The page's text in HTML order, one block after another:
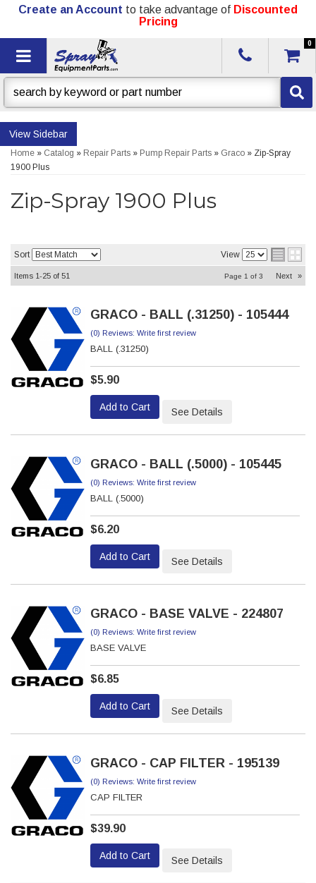
Create an Account to take advantage of Discounted
Pricing
Toggle navigation
0
Sidebar
Home » Catalog » Repair Parts » Pump Repair Parts » Graco » Zip-Spray
1900 Plus
Zip-Spray 1900 Plus
Sort View
Items 1-25 of 51 Page 1 of 3 Next »
GRACO - BALL (.31250) - 105444
(0) Reviews: Write first review
BALL (.31250)
$5.90
Add to Cart See Details
GRACO - BALL (.5000) - 105445
(0) Reviews: Write first review
BALL (.5000)
$6.20
Add to Cart See Details
GRACO - BASE VALVE - 224807
(0) Reviews: Write first review
BASE VALVE
$6.85
Add to Cart See Details
GRACO - CAP FILTER - 195139
(0) Reviews: Write first review
CAP FILTER
$39.90
Add to Cart See Details